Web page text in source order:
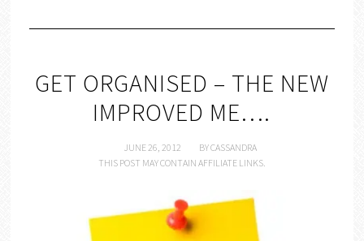
GET ORGANISED – THE NEW
IMPROVED ME….
JUNE 26, 2012 BYCASSANDRA
THIS POST MAY CONTAIN AFFILIATE LINKS.